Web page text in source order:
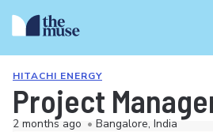
HITACHI ENERGY
Project
2 months ago • Bangalore, India